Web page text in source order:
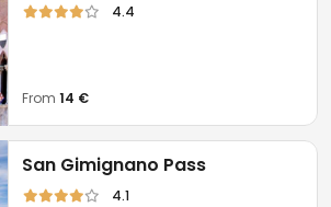
4.4
From14 €
San Gimignano Pass
4.1